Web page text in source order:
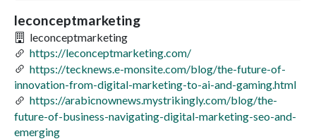
leconceptmarketing
leconceptmarketing
https://leconceptmarketing.com/
https://tecknews.e-monsite.com/blog/the-future-of-
innovation-from-digital-marketing-to-ai-and-gaming.html
https://arabicnownews.mystrikingly.com/blog/the-
future-of-business-navigating-digital-marketing-seo-and-
emerging